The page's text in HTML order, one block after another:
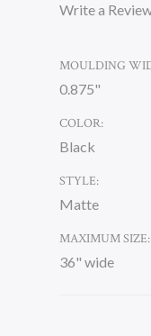
Write a
MOULDING
0.875"
COLOR:
Black
STYLE:
Matte
MAXIMUM SIZE:
36" wide